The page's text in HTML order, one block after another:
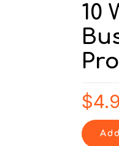
10
$